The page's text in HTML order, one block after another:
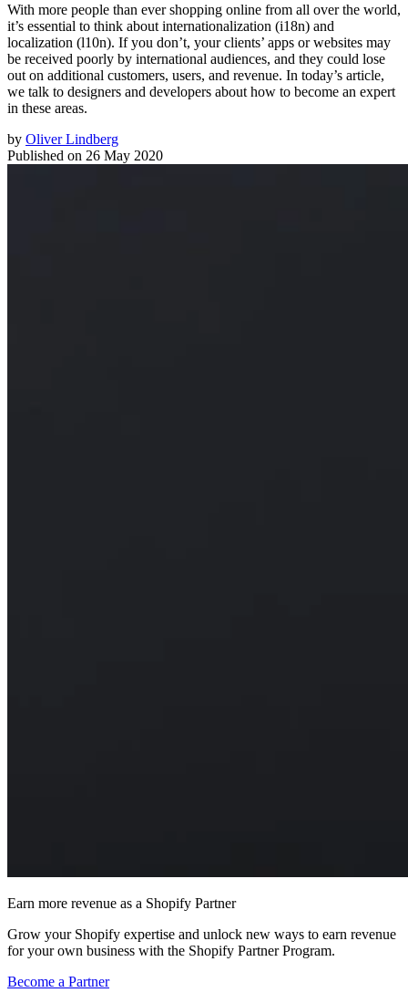
With more people than ever shopping online from all over the world,
it’s essential to think about internationalization (i18n) and
localization (l10n). If you don’t, your clients’ apps or websites may
be received poorly by international audiences, and they could lose
out on additional customers, users, and revenue. In today’s article,
we talk to designers and developers about how to become an expert
in these areas.
by Oliver Lindberg
Published on 26 May 2020
Earn more revenue as a Shopify Partner
Grow your Shopify expertise and unlock new ways to earn revenue
for your own business with the Shopify Partner Program.
Become a Partner